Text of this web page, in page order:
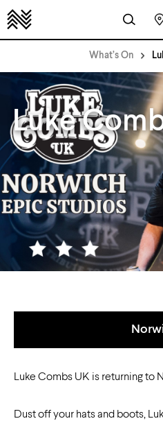
What’s On
Luke
Luke Combs UK is returning to
Dust off your hats and boots,